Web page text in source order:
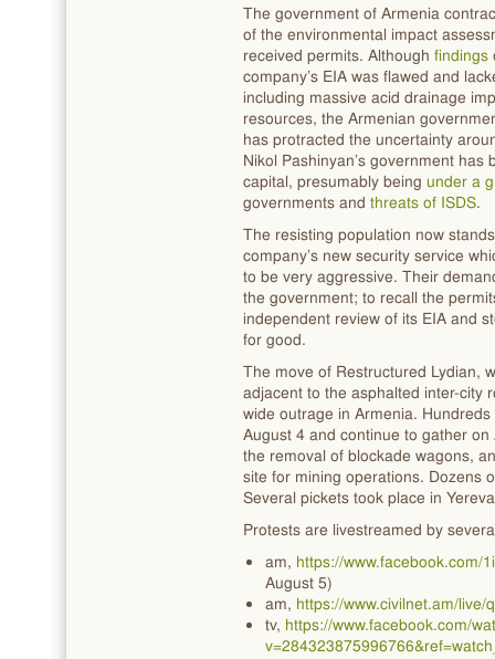
The government of Armenia
of the environmental impact
received permits. Although findings
company’s EIA was flawed and
including massive acid drainage
resources, the Armenian
has protracted the uncertainty
Nikol Pashinyan’s government
capital, presumably being under a
governments and threats of ISDS.
The resisting population now
company’s new security service
to be very aggressive. Their
the government; to recall the
independent review of its EIA and
for good.
The move of Restructured Lydian,
adjacent to the asphalted inter-city
wide outrage in Armenia.
August 4 and continue to gather
the removal of blockade wagons,
site for mining operations. Dozens
Several pickets took place in
Protests are livestreamed by
am, https://www.facebook.com/
August 5)
am, https://www.civilnet.am/live/
tv, https://www.facebook.com/